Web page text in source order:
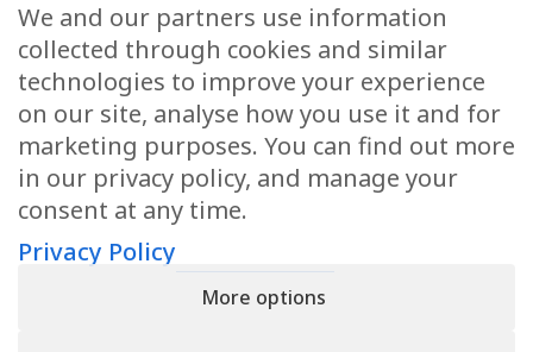
Health Articles
Disclaimer
Privacy Policy
Terms & Conditions
Sitemap
We and our partners use information
collected through cookies and similar
technologies to improve your experience
on our site, analyse how you use it and for
marketing purposes. You can find out more
in our privacy policy, and manage your
consent at any time.
Privacy Policy
More options